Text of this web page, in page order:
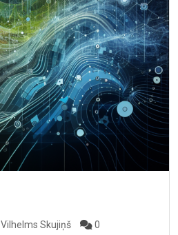
Vilhelms Skujiņš 0